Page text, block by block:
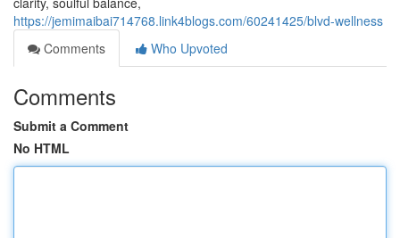
https://jemimaibai714768.link4blogs.com/60241425/blvd-wellness
Comments
Who Upvoted
Comments
Submit a Comment
No HTML